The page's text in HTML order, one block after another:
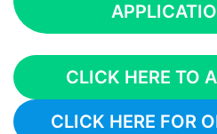
CLICK HERE TO
CLICK HERE FOR